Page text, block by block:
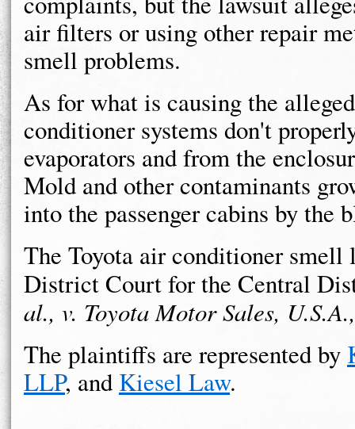
air filters or using other repair
smell problems.
As for what is causing the
conditioner systems don't
evaporators and from the
Mold and other contaminants
into the passenger cabins by the
The Toyota air conditioner
District Court for the Central
al., v. Toyota Motor Sales,
The plaintiffs are represented by
LLP, and Kiesel Law.